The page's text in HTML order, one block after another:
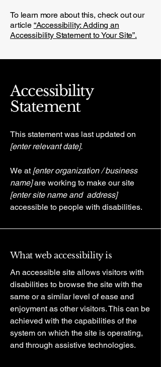
To learn more about this, check out our
article “Accessibility: Adding an
Accessibility Statement to Your Site”.
Accessibility
Statement
This statement was last updated on
[enter relevant date].
We at [enter organization / business
name]are working to make our site
[enter site name and address]
accessible to people with disabilities.
What web accessibility is
An accessible site allows visitors with
disabilities to browse the site with the
same or a similar level of ease and
enjoyment as other visitors. This can be
achieved with the capabilities of the
system on which the site is operating,
and through assistive technologies.